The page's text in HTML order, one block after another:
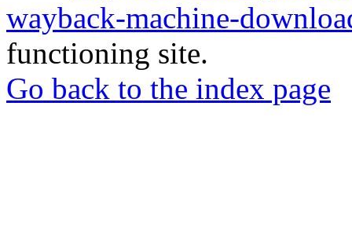
wayback-machine-
functioning site.
Go back to the index page